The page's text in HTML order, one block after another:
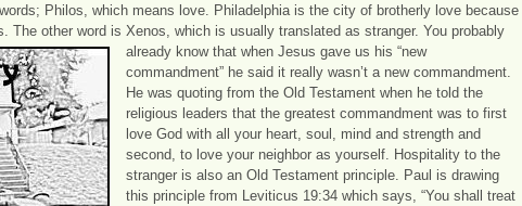
Philos, which means love. Philadelphia is the city of brotherly love because
The other word is Xenos, which is usually translated as stranger. You probably
already know that when Jesus gave us his “new
commandment” he said it really wasn’t a new commandment.
He was quoting from the Old Testament when he told the
religious leaders that the greatest commandment was to first
love God with all your heart, soul, mind and strength and
second, to love your neighbor as yourself. Hospitality to the
stranger is also an Old Testament principle. Paul is drawing
this principle from Leviticus 19:34 which says, “You shall treat